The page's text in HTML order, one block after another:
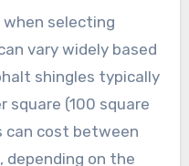
selecting
vary widely based
shingles typically
square (100 square
can cost between
depending on the